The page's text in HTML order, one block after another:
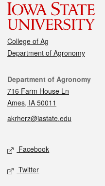
College of Ag
Department of Agronomy
Contact
Department of Agronomy
716 Farm House Ln
Ames, IA 50011
akrherz@iastate.edu
Social media
Facebook
Twitter